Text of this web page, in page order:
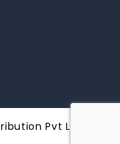
Pvt Ltd